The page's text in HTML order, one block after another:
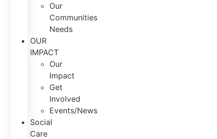
Our
Communities
Needs
OUR
IMPACT
Our
Impact
Get
Involved
Events/News
Social
Care